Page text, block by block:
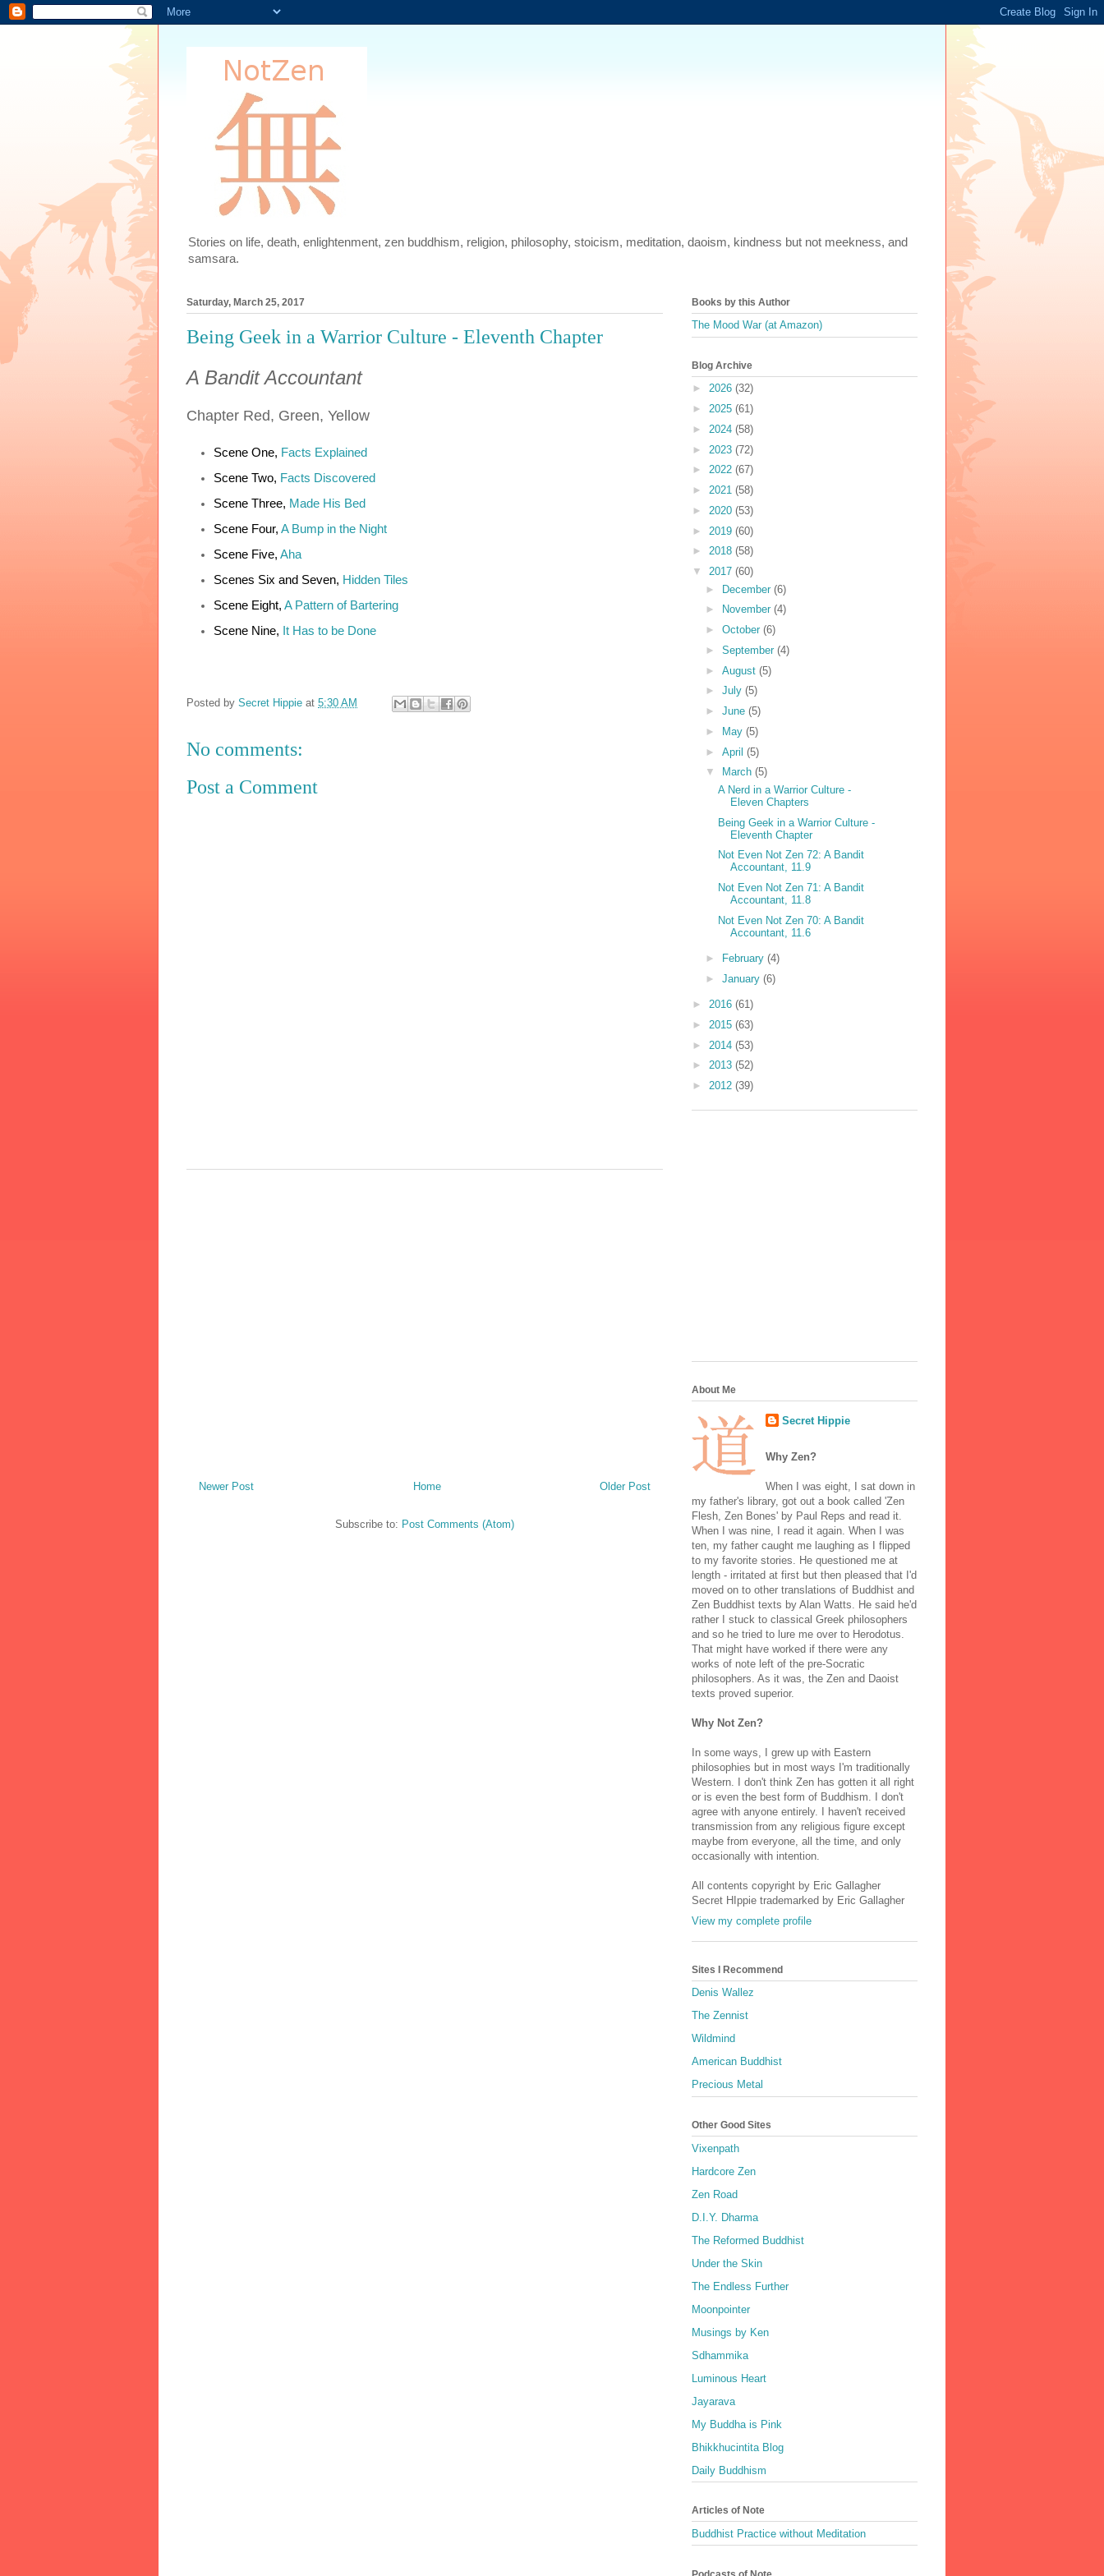
Stories on life, death, enlightenment, zen buddhism, religion, philosophy, stoicism, meditation, daoism, kindness but not meekness, and
samsara.
Saturday, March 25, 2017
Being Geek in a Warrior Culture - Eleventh Chapter
A Bandit Accountant
Chapter Red, Green, Yellow
Scene One, Facts Explained
Scene Two, Facts Discovered
Scene Three, Made His Bed
Scene Four, A Bump in the Night
Scene Five, Aha
Scenes Six and Seven, Hidden Tiles
Scene Eight, A Pattern of Bartering
Scene Nine, It Has to be Done
Posted by Secret Hippie at 5:30 AM
No comments:
Post a Comment
Newer Post Older Post
Home
Subscribe to: Post Comments (Atom)
Books by this Author
The Mood War (at Amazon)
Blog Archive
► 2026 (32)
► 2025 (61)
► 2024 (58)
► 2023 (72)
► 2022 (67)
► 2021 (58)
► 2020 (53)
► 2019 (60)
► 2018 (58)
▼ 2017 (60)
► December (6)
►
November (4)
► October (6)
► September (4)
► August (5)
► July (5)
► June (5)
►
May (5)
► April (5)
▼
March (5)
A Nerd in a Warrior Culture -
Eleven Chapters
Being Geek in a Warrior Culture -
Eleventh Chapter
Not Even Not Zen 72: A Bandit
Accountant, 11.9
Not Even Not Zen 71: A Bandit
Accountant, 11.8
Not Even Not Zen 70: A Bandit
Accountant, 11.6
► February (4)
► January (6)
► 2016 (61)
► 2015 (63)
► 2014 (53)
► 2013 (52)
► 2012 (39)
About Me
Secret Hippie
Why Zen?
When I was eight, I sat down in
my father's library, got out a book called 'Zen
Flesh, Zen Bones' by Paul Reps and read it.
When I was nine, I read it again. When I was
ten, my father caught me laughing as I flipped
to my favorite stories. He questioned me at
length - irritated at first but then pleased that I'd
moved on to other translations of Buddhist and
Zen Buddhist texts by Alan Watts. He said he'd
rather I stuck to classical Greek philosophers
and so he tried to lure me over to Herodotus.
That might have worked if there were any
works of note left of the pre-Socratic
philosophers. As it was, the Zen and Daoist
texts proved superior.
Why Not Zen?
In some ways, I grew up with Eastern
philosophies but in most ways I'm traditionally
Western. I don't think Zen has gotten it all right
or is even the best form of Buddhism. I don't
agree with anyone entirely. I haven't received
transmission from any religious figure except
maybe from everyone, all the time, and only
occasionally with intention.
All contents copyright by Eric Gallagher
Secret HIppie trademarked by Eric Gallagher
View my complete profile
Sites I Recommend
Denis Wallez
The Zennist
Wildmind
American Buddhist
Precious Metal
Other Good Sites
Vixenpath
Hardcore Zen
Zen Road
D.I.Y. Dharma
The Reformed Buddhist
Under the Skin
The Endless Further
Moonpointer
Musings by Ken
Sdhammika
Luminous Heart
Jayarava
My Buddha is Pink
Bhikkhucintita Blog
Daily Buddhism
Articles of Note
Buddhist Practice without Meditation